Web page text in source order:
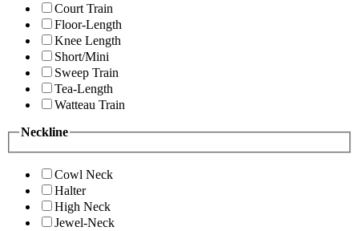
Court Train
Floor-Length
Knee Length
Short/Mini
Sweep Train
Tea-Length
Watteau Train
Neckline
Cowl Neck
Halter
High Neck
Jewel-Neck